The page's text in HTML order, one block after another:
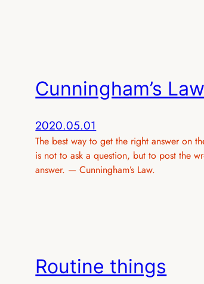
Cunningham’s Law
2020.05.01
The best way to get the right answer on
is not to ask a question, but to post the
answer. — Cunningham’s Law.
Routine things